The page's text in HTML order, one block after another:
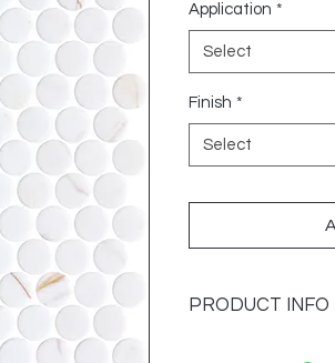
Application *
Select
Finish *
Select
PRODUCT INFO